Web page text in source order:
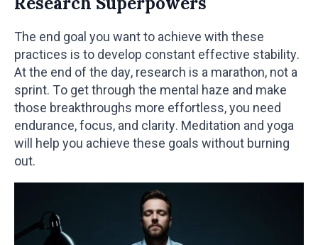
The end goal you want to achieve with these
practices is to develop constant effective stability.
At the end of the day, research is a marathon, not a
sprint. To get through the mental haze and make
those breakthroughs more effortless, you need
endurance, focus, and clarity. Meditation and yoga
will help you achieve these goals without burning
out.